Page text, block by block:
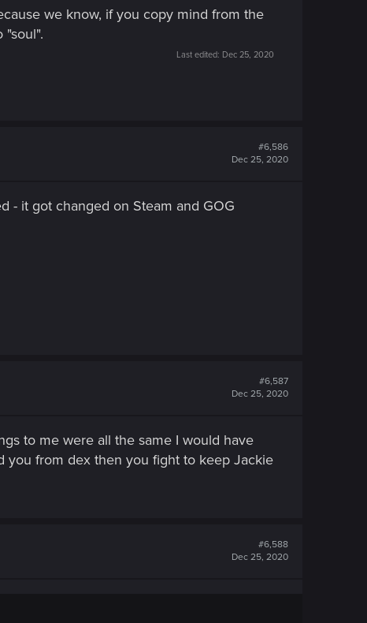
we know, if you copy mind from the
Last edited: Dec 25, 2020
#6,586
Dec 25, 2020
- it got changed on Steam and GOG
#6,587
Dec 25, 2020
to me were all the same I would have
you from dex then you fight to keep Jackie
#6,588
Dec 25, 2020